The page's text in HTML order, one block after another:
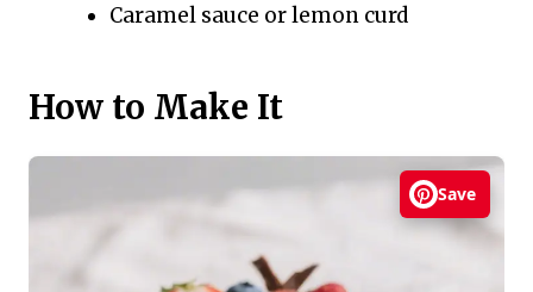
Caramel sauce or lemon curd
How to Make It
Save